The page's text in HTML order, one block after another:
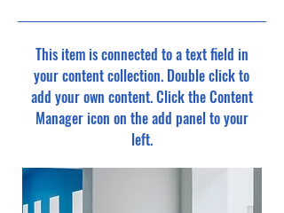
This item is connected to a text field in
your content collection. Double click to
add your own content. Click the Content
Manager icon on the add panel to your
left.